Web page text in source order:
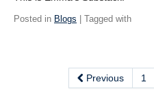
Posted in Blogs | Tagged with
Previous 1